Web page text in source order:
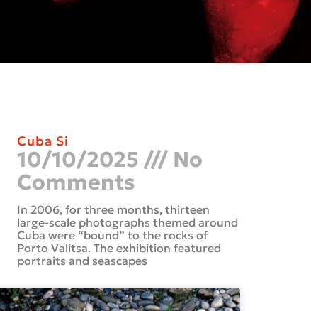
Cuba Si
10/10/2025
No
Comments
In 2006, for three months, thirteen
large-scale photographs themed around
Cuba were “bound” to the rocks of
Porto Valitsa. The exhibition featured
portraits and seascapes